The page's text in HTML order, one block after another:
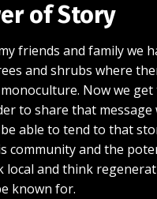
of Story
friends and family we
and shrubs where
Now we
to share that message
able to tend to that
community and the
local and think
known for.